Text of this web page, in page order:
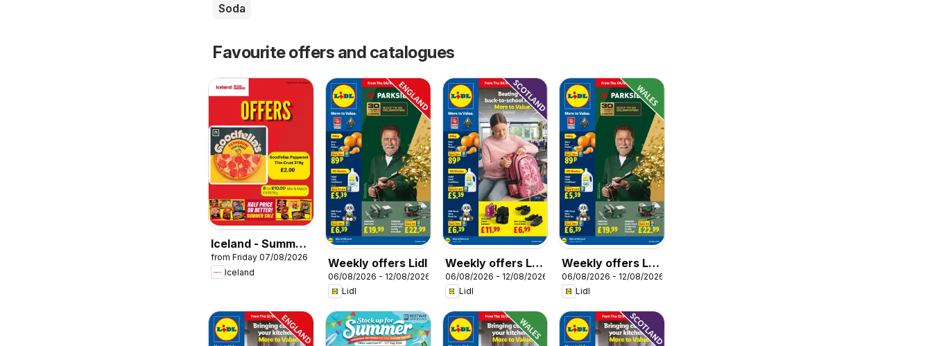
Soda
Favourite offers and catalogues
Iceland - Summer
sale
from Friday 07/08/2026
Iceland
Weekly offers Lidl
06/08/2026 - 12/08/2026
Lidl
Weekly offers Lidl
Scotland
06/08/2026 - 12/08/2026
Lidl
Weekly offers Lidl
Wales
06/08/2026 - 12/08/2026
Lidl